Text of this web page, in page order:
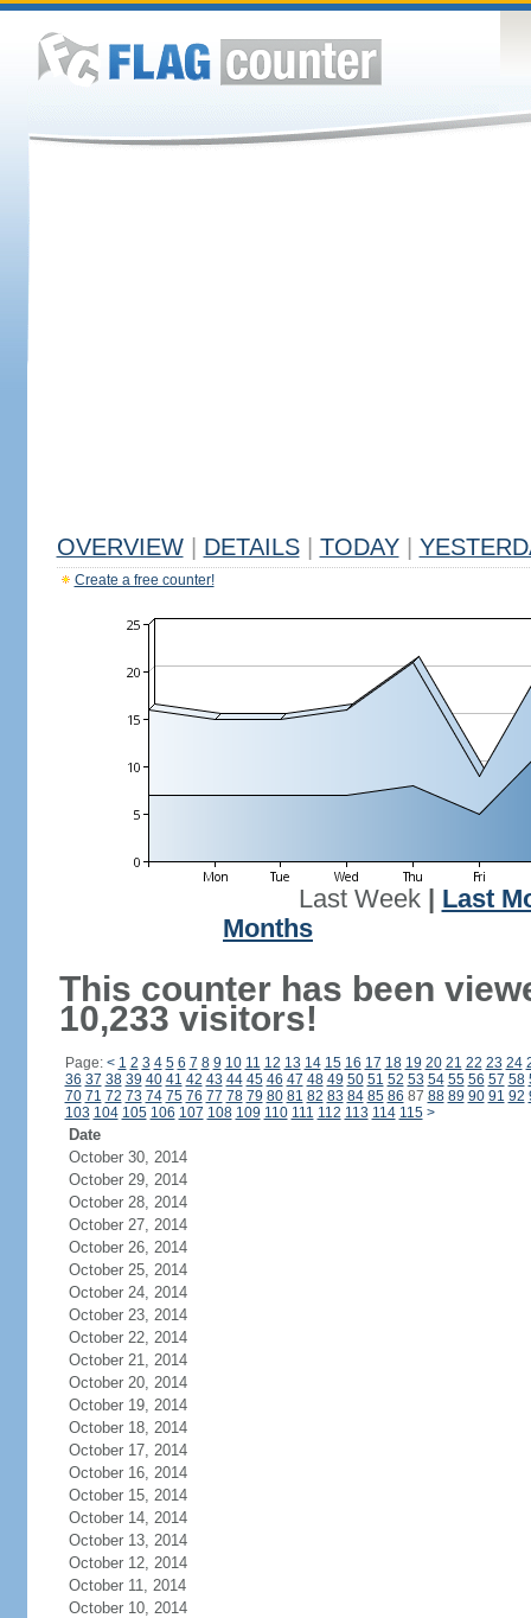
OVERVIEW DETAILS TODAY
Create a free counter!
Last Week| Last
Months
This counter has been
10,233 visitors!
Page: < 1 2 3 4 5 6 7 8 9 10 11 12 13 14 15 16 17 18 19 20 21 22 23 24
36 37 38 39 40 41 42 43 44 45 46 47 48 49 50 51 52 53 54 55 56 57 58
70 71 72 73 74 75 76 77 78 79 80 81 82 83 84 85 86 87 88 89 90 91 92
103 104 105 106 107 108 109 110 111 112 113 114 115 >
Date
October 30, 2014
October 29, 2014
October 28, 2014
October 27, 2014
October 26, 2014
October 25, 2014
October 24, 2014
October 23, 2014
October 22, 2014
October 21, 2014
October 20, 2014
October 19, 2014
October 18, 2014
October 17, 2014
October 16, 2014
October 15, 2014
October 14, 2014
October 13, 2014
October 12, 2014
October 11, 2014
October 10, 2014